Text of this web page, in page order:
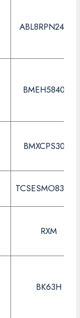
ABL8RPN24200
BMEH584040
BMXCPS3020
RXM
BK63H